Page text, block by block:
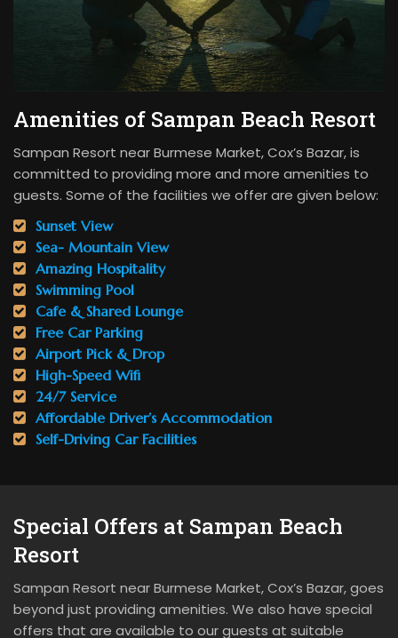
Amenities of Sampan Beach Resort
Sampan Resort near Burmese Market, Cox’s Bazar, is
committed to providing more and more amenities to
guests. Some of the facilities we offer are given below:
Sunset View
Sea- Mountain View
Amazing Hospitality
Swimming Pool
Cafe & Shared Lounge
Free Car Parking
Airport Pick & Drop
High-Speed Wifi
24/7 Service
Affordable Driver’s Accommodation
Self-Driving Car Facilities
Special Offers at Sampan Beach
Resort
Sampan Resort near Burmese Market, Cox’s Bazar, goes
beyond just providing amenities. We also have special
offers that are available to our guests at suitable